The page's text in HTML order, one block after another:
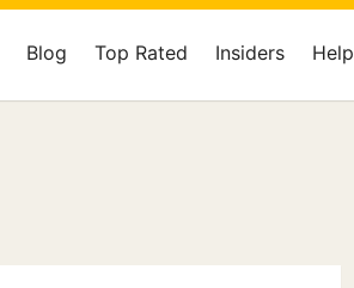
Blog Top Rated Insiders Help